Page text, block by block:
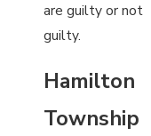
are guilty or not
guilty.
Hamilton
Township